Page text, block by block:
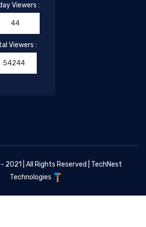
Viewers :
44
Viewers :
54244
| All Rights Reserved | TechNest
Technologies